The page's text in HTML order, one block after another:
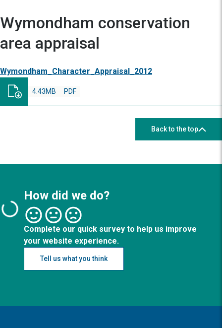
Wymondham conservation
area appraisal
Wymondham_Character_Appraisal_2012
PDF
4.43MB
Back to the top
How did we do?
Complete our quick survey to help us improve
your website experience.
Tell us what you think